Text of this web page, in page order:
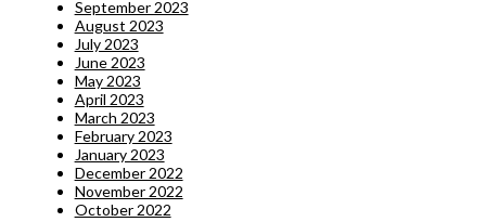
September 2023
August 2023
July 2023
June 2023
May 2023
April 2023
March 2023
February 2023
January 2023
December 2022
November 2022
October 2022